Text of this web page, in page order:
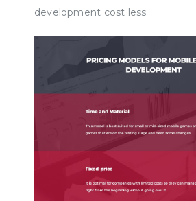
development cost less.